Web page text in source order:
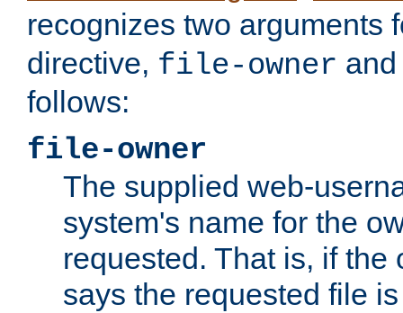
recognizes two arguments
directive, file-owner
follows:
file-owner
The supplied web-
system's name for the
requested. That is, if the
says the requested file